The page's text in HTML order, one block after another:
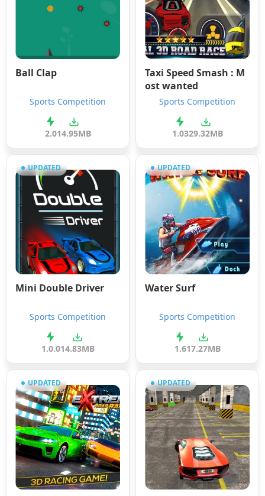
Ball Clap
Sports Competition
2.014.95MB
Taxi Speed Smash : M
ost wanted
Sports Competition
1.0329.32MB
UPDATED
Mini Double Driver
Sports Competition
1.0.014.83MB
UPDATED
Water Surf
Sports Competition
1.617.27MB
UPDATED UPDATED